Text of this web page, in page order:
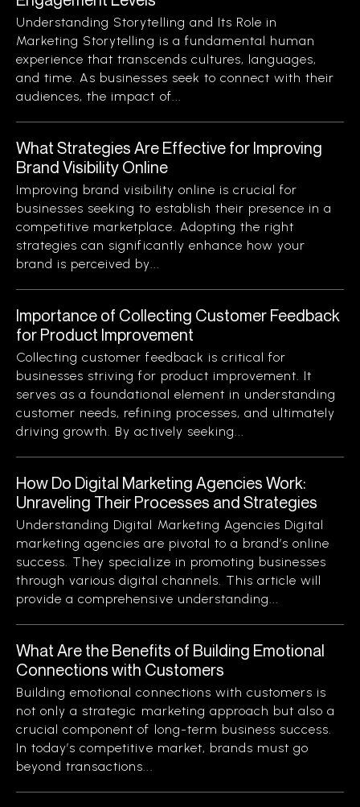
Understanding Storytelling and Its Role in
Marketing Storytelling is a fundamental human
experience that transcends cultures, languages,
and time. As businesses seek to connect with their
audiences, the impact of...
What Strategies Are Effective for Improving
Brand Visibility Online
Improving brand visibility online is crucial for
businesses seeking to establish their presence in a
competitive marketplace. Adopting the right
strategies can significantly enhance how your
brand is perceived by...
Importance of Collecting Customer Feedback
for Product Improvement
Collecting customer feedback is critical for
businesses striving for product improvement. It
serves as a foundational element in understanding
customer needs, refining processes, and ultimately
driving growth. By actively seeking...
How Do Digital Marketing Agencies Work:
Unraveling Their Processes and Strategies
Understanding Digital Marketing Agencies Digital
marketing agencies are pivotal to a brand’s online
success. They specialize in promoting businesses
through various digital channels. This article will
provide a comprehensive understanding...
What Are the Benefits of Building Emotional
Connections with Customers
Building emotional connections with customers is
not only a strategic marketing approach but also a
crucial component of long-term business success.
In today’s competitive market, brands must go
beyond transactions...